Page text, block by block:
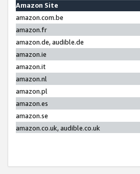
Amazon Site
amazon.com.be
amazon.fr
amazon.de, audible.de
amazon.ie
amazon.it
amazon.nl
amazon.pl
amazon.es
amazon.se
amazon.co.uk, audible.co.uk